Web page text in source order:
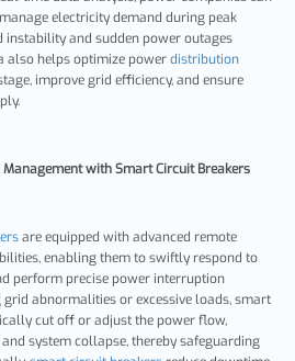
electricity demand during peak
instability and sudden power outages
also helps optimize powerdistribution
improve grid efficiency, and ensure
with Smart Circuit Breakers
are equipped with advanced remote
enabling them to swiftly respond to
perform precise power interruption
grid abnormalities or excessive loads, smart
cut off or adjust the power flow,
system collapse, thereby safeguarding